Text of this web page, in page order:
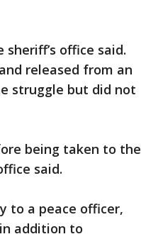
office said.
released from an
struggle but did not
being taken to the
said.
to a peace officer,
addition to